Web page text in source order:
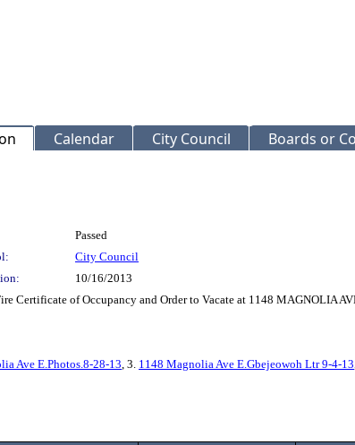
Calendar City Council Boards or
Passed
City Council
10/16/2013
Certificate of Occupancy and Order to Vacate at 1148 MAGNOLIA
Ave E.Photos.8-28-13, 3. 1148 Magnolia Ave E.Gbejeowoh Ltr 9-4-13